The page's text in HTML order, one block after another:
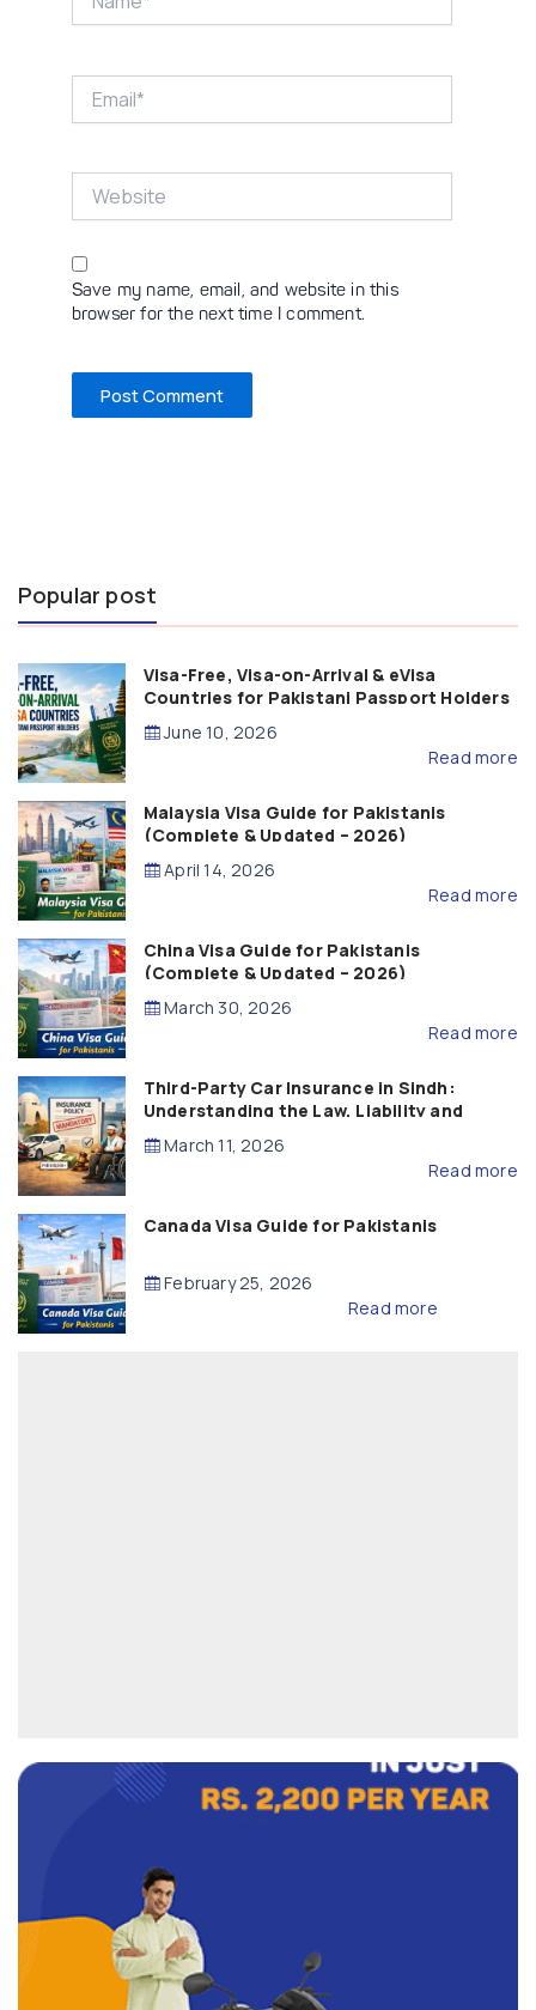
Save my name, email, and website in this
browser for the next time I comment.
Popular post
Visa-Free, Visa-on-Arrival & eVisa
Countries for Pakistani Passport Holders
(2026 Guide)
June 10, 2026
Read more
Malaysia Visa Guide for Pakistanis
(Complete & Updated – 2026)
April 14, 2026
Read more
China Visa Guide for Pakistanis
(Complete & Updated – 2026)
March 30, 2026
Read more
Third-Party Car Insurance in Sindh:
Understanding the Law, Liability and
Compensation
March 11, 2026
Read more
Canada Visa Guide for Pakistanis
February 25, 2026
Read more